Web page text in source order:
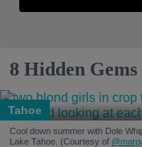
8 Hidden
Tahoe
Cool down summer with Dole
Lake Tahoe. (Courtesy of